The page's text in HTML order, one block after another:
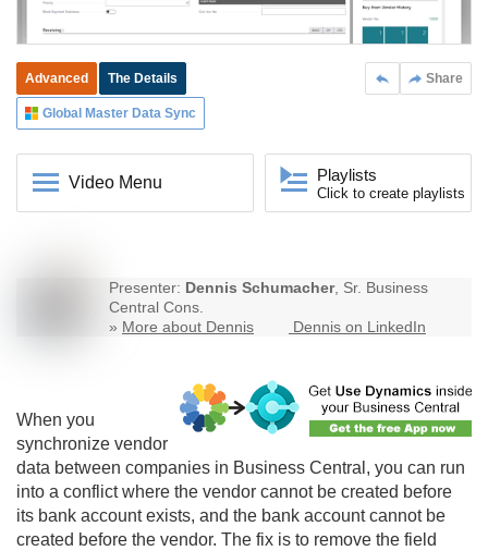
Share
Advanced The Details
Global Master Data Sync
Video Menu Playlists
Click to create playlists
Presenter: Dennis Schumacher, Sr. Business
Central Cons.
» More about Dennis Dennis on LinkedIn
When you
synchronize vendor
data between companies in Business Central, you can run
into a conflict where the vendor cannot be created before
its bank account exists, and the bank account cannot be
created before the vendor. The fix is to remove the field